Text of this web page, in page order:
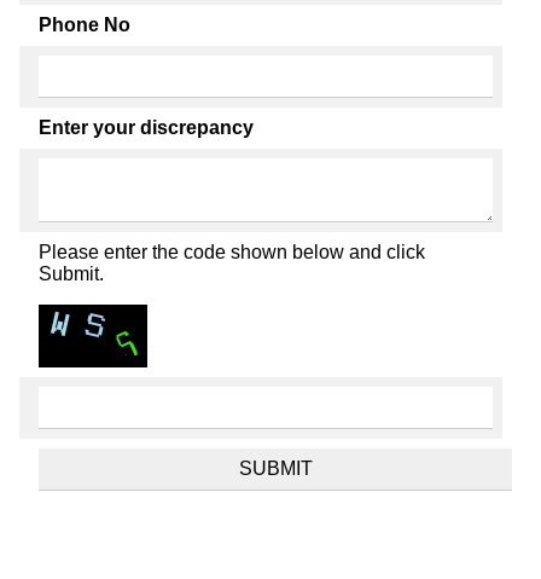
Phone No
Enter your discrepancy
Please enter the code shown below and click
Submit.